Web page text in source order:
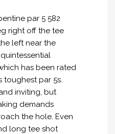
par 5 582
right off the tee
left near the
has been rated
toughest par 5s.
inviting, but
demands
the hole. Even
long tee shot